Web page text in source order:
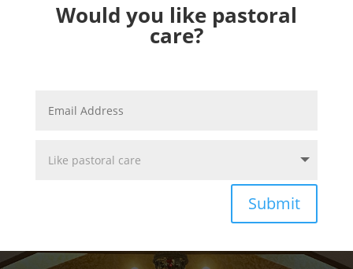
Would you like pastoral
care?
Submit